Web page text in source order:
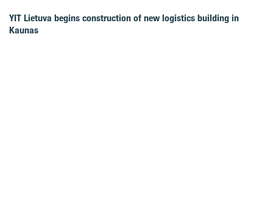
YIT Lietuva begins construction of new logistics building in
Kaunas